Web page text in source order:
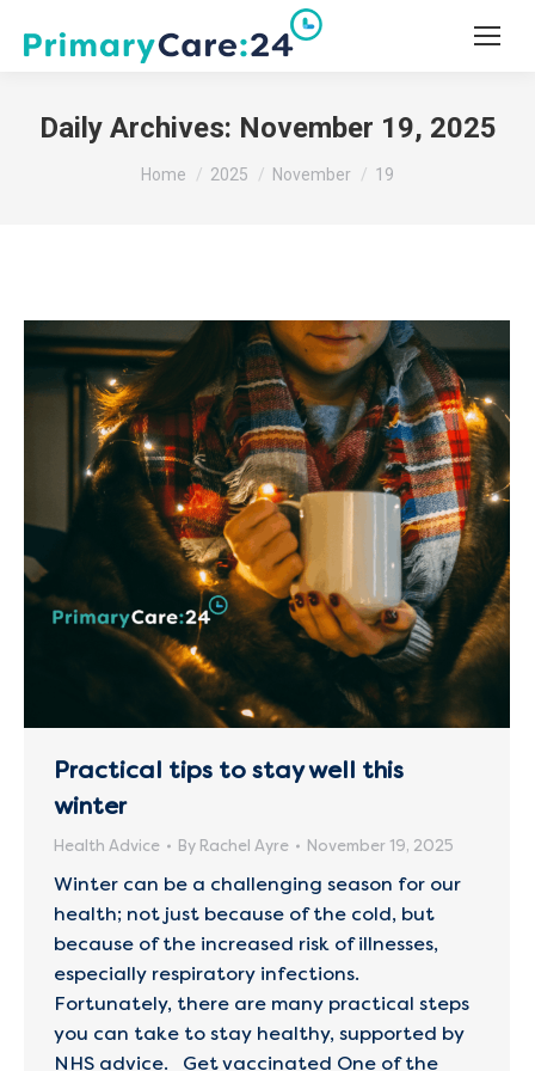
Daily Archives: November 19, 2025
You are here:
Home 2025 November 19
Practical tips to stay well this
winter
Health Advice By Rachel Ayre November 19, 2025
Winter can be a challenging season for our
health; not just because of the cold, but
because of the increased risk of illnesses,
especially respiratory infections.
Fortunately, there are many practical steps
you can take to stay healthy, supported by
NHS advice. Get vaccinated One of the